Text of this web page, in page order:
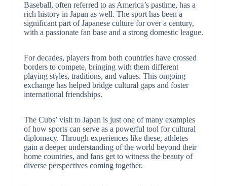
Baseball, often referred to as America’s pastime, has a
rich history in Japan as well. The sport has been a
significant part of Japanese culture for over a century,
with a passionate fan base and a strong domestic league.
For decades, players from both countries have crossed
borders to compete, bringing with them different
playing styles, traditions, and values. This ongoing
exchange has helped bridge cultural gaps and foster
international friendships.
The Cubs’ visit to Japan is just one of many examples
of how sports can serve as a powerful tool for cultural
diplomacy. Through experiences like these, athletes
gain a deeper understanding of the world beyond their
home countries, and fans get to witness the beauty of
diverse perspectives coming together.